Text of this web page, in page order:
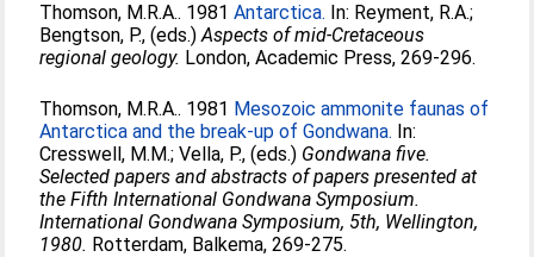
Thomson, M.R.A.. 1981Antarctica. In: Reyment, R.A.;
Bengtson, P., (eds.)Aspects of mid-Cretaceous
regional geology. London, Academic Press, 269-296.
Thomson, M.R.A.. 1981 Mesozoic ammonite faunas of
Antarctica and the break-up of Gondwana. In:
Cresswell, M.M.;Vella, P., (eds.) Gondwana five.
Selected papers and abstracts of papers presented at
the Fifth International Gondwana Symposium.
International Gondwana Symposium, 5th, Wellington,
1980. Rotterdam, Balkema, 269-275.